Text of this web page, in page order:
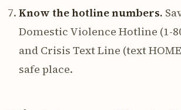
Know the hotline numbers.
Domestic Violence Hotline (1-
and Crisis Text Line (text
safe place.